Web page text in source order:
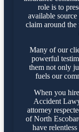
role is to
available
claim around
Many of our
powerful
them not only
fuels our
When you
Accident
attorney
of North
have